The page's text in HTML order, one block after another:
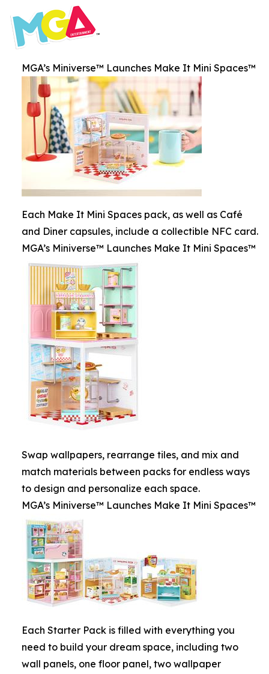
MGA’s Miniverse™ Launches Make It Mini Spaces™
Each Make It Mini Spaces pack, as well as Café
and Diner capsules, include a collectible NFC card.
MGA’s Miniverse™ Launches Make It Mini Spaces™
Swap wallpapers, rearrange tiles, and mix and
match materials between packs for endless ways
to design and personalize each space.
MGA’s Miniverse™ Launches Make It Mini Spaces™
Each Starter Pack is filled with everything you
need to build your dream space, including two
wall panels, one floor panel, two wallpaper